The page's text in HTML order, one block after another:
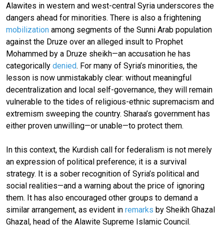
Alawites in western and west-central Syria underscores the
dangers ahead for minorities. There is also a frightening
mobilization among segments of the Sunni Arab population
against the Druze over an alleged insult to Prophet
Mohammed by a Druze sheikh—an accusation he has
categorically denied. For many of Syria’s minorities, the
lesson is now unmistakably clear: without meaningful
decentralization and local self-governance, they will remain
vulnerable to the tides of religious-ethnic supremacism and
extremism sweeping the country. Sharaa’s government has
either proven unwilling—or unable—to protect them.
In this context, the Kurdish call for federalism is not merely
an expression of political preference; it is a survival
strategy. It is a sober recognition of Syria’s political and
social realities—and a warning about the price of ignoring
them. It has also encouraged other groups to demand a
similar arrangement, as evident in remarks by Sheikh Ghazal
Ghazal, head of the Alawite Supreme Islamic Council.